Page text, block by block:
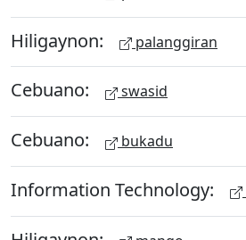
Hiligaynon: palanggiran
Cebuano: swasid
Cebuano: bukadu
Information Technology: